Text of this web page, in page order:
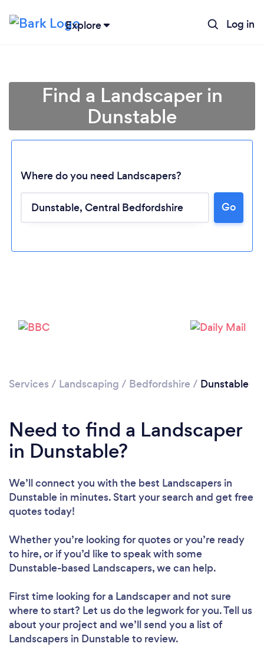
Explore Log in
Find a Landscaper in
Dunstable
Where do you need Landscapers?
Go
Services / Landscaping / Bedfordshire / Dunstable
Need to find a Landscaper
in Dunstable?
We’ll connect you with the best Landscapers in
Dunstable in minutes. Start your search and get free
quotes today!
Whether you’re looking for quotes or you’re ready
to hire, or if you’d like to speak with some
Dunstable-based Landscapers, we can help.
First time looking for a Landscaperand not sure
where to start? Let us do the legwork for you. Tell us
about your project and we’ll send you a list of
Landscapers in Dunstable to review.